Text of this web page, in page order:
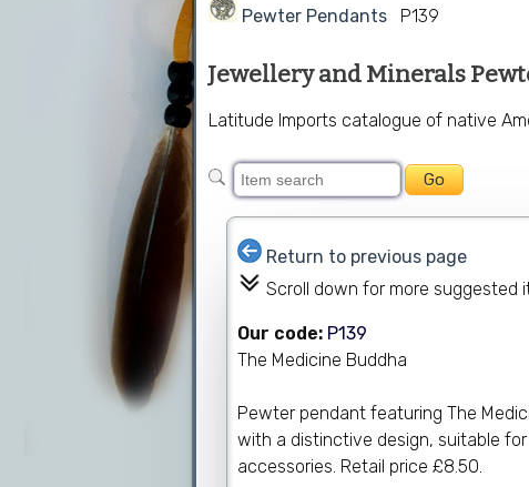
Pewter PendantsP139
Jewellery and Minerals
Latitude Imports catalogue of native
Return to previous page
Scroll down for more suggested
Our code: P139
The Medicine Buddha
Pewter pendant featuring The
with a distinctive design, suitable
accessories. Retail price £8.50.